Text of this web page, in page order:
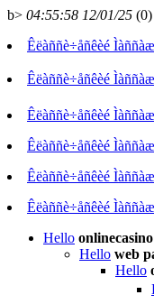
b> 04:55:58 12/01/25 (0)
Êëàññè÷åñêèé
Êëàññè÷åñêèé
Êëàññè÷åñêèé
Êëàññè÷åñêèé
Êëàññè÷åñêèé
Êëàññè÷åñêèé
Hello onlinecasino
Hello web
Hello